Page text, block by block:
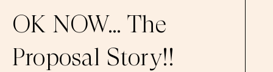
OK NOW… The
Proposal Story!!